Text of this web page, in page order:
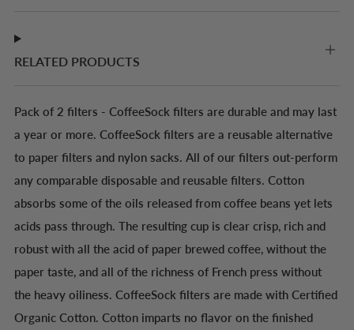
RELATED PRODUCTS
Pack of 2 filters - CoffeeSock filters are durable and may last
a year or more. CoffeeSock filters are a reusable alternative
to paper filters and nylon sacks. All of our filters out-perform
any comparable disposable and reusable filters. Cotton
absorbs some of the oils released from coffee beans yet lets
acids pass through. The resulting cup is clear crisp, rich and
robust with all the acid of paper brewed coffee, without the
paper taste, and all of the richness of French press without
the heavy oiliness. CoffeeSock filters are made with Certified
Organic Cotton. Cotton imparts no flavor on the finished